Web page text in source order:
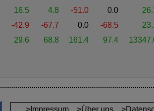
16.5 4.8 -51.0 0.0
-42.9 -67.7 0.0 -68.5
29.6 68.8 161.4 97.4
>Impressum >Über uns